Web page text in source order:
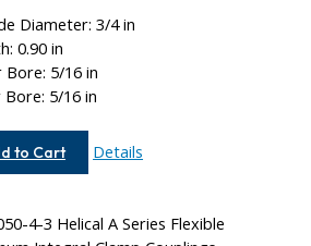
Diameter: 3/4 in
0.90 in
Bore: 5/16 in
Bore: 5/16 in
to Cart
AC075-
Details